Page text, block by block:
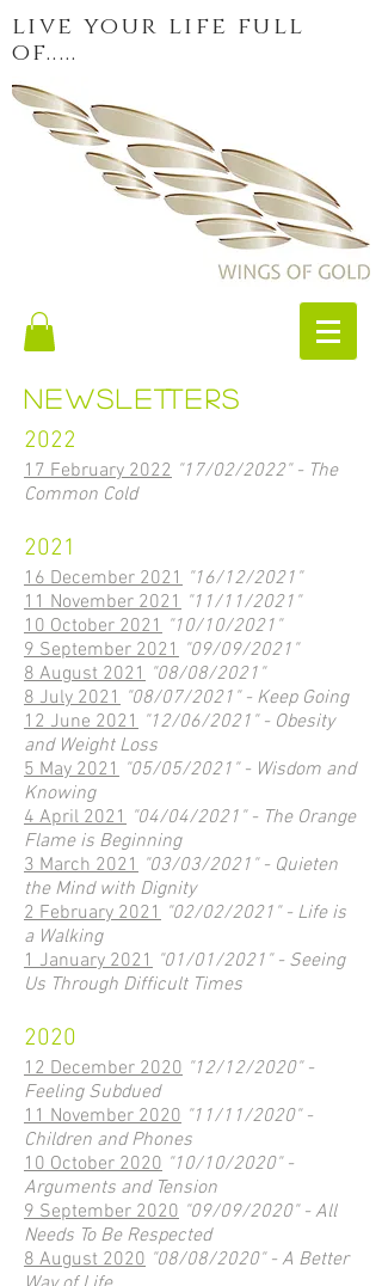
live your life full
of.....
newsletters
2022
17 February 2022 "17/02/2022" - The
Common Cold
2021
16 December 2021 "16/12/2021"
11 November 2021 "11/11/2021"
10 October 2021 "10/10/2021"
9 September 2021 "09/09/2021"
8 August 2021 "08/08/2021"
8 July 2021 "08/07/2021" - Keep Going
12 June 2021 "12/06/2021" - Obesity
and Weight Loss
5 May 2021 "05/05/2021" - Wisdom and
Knowing
4 April 2021 "04/04/2021" - The Orange
Flame is Beginning
3 March 2021 "03/03/2021" - Quieten
the Mind with Dignity
2 February 2021 "02/02/2021" - Life is
a Walking
1 January 2021 "01/01/2021" - Seeing
Us Through Difficult Times
2020
12 December 2020 "12/12/2020" -
Feeling Subdued
11 November 2020 "11/11/2020" -
Children and Phones
10 October 2020 "10/10/2020" -
Arguments and Tension
9 September 2020 "09/09/2020" - All
Needs To Be Respected
8 August 2020 "08/08/2020" - A Better